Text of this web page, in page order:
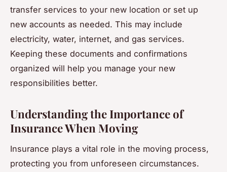
transfer services to your new location or set up
new accounts as needed. This may include
electricity, water, internet, and gas services.
Keeping these documents and confirmations
organized will help you manage your new
responsibilities better.
Understanding the Importance of
Insurance When Moving
Insurance plays a vital role in the moving process,
protecting you from unforeseen circumstances.